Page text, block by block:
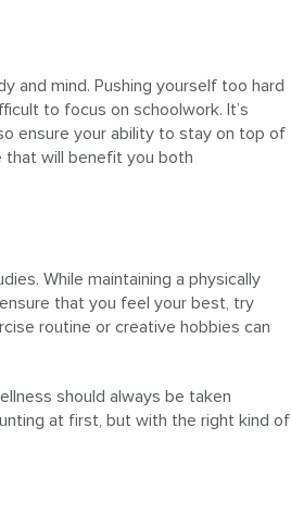
and mind. Pushing yourself too hard
to focus on schoolwork. It’s
ensure your ability to stay on top of
that will benefit you both
While maintaining a physically
that you feel your best, try
routine or creative hobbies can
should always be taken
at first, but with the right kind of